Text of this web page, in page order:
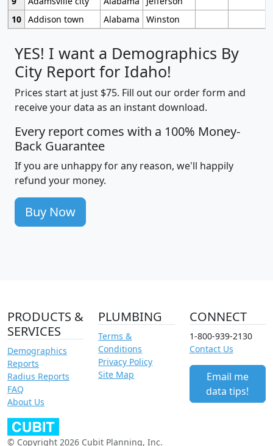
10 Addison town Alabama Winston
YES! I want a Demographics By
City Report for Idaho!
Prices start at just $75. Fill out our order form and
receive your data as an instant download.
Every report comes with a 100% Money-
Back Guarantee
If you are unhappy for any reason, we'll happily
refund your money.
Buy Now
PRODUCTS &
SERVICES
Demographics
Reports
Radius Reports
FAQ
About Us
PLUMBING
Terms &
Conditions
Privacy Policy
Site Map
CONNECT
1-800-939-2130
Contact Us
Email me
data tips!
© Copyright 2026 Cubit Planning, Inc.